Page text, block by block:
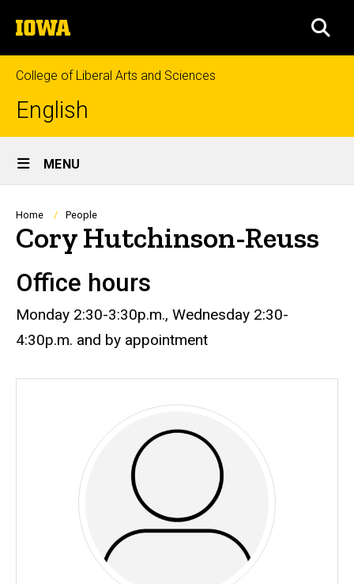
to
content
The
University
of
Iowa
College of Liberal Arts and Sciences
English
Site
Main
Navigation
MENU
Breadcrumb
Home People
Cory Hutchinson-Reuss
Biography
Office hours
Monday 2:30-3:30p.m., Wednesday 2:30-
4:30p.m. and by appointment